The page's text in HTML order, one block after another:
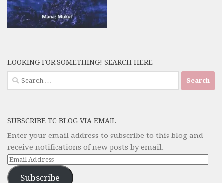
LOOKING FOR SOMETHING! SEARCH HERE
Search
for:
SUBSCRIBE TO BLOG VIA EMAIL
Enter your email address to subscribe to this blog and
receive notifications of new posts by email.
Email
Address
Subscribe